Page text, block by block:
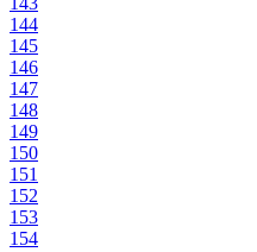
144
145
146
147
148
149
150
151
152
153
154